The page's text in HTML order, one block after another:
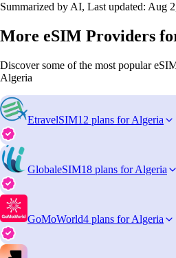
Summarized by AI, Last updated: Aug
More eSIM Providers
Discover some of the most popular
Algeria
EtravelSIM12 plans for Algeria
GlobaleSIM18 plans for Algeria
GoMoWorld4 plans for Algeria